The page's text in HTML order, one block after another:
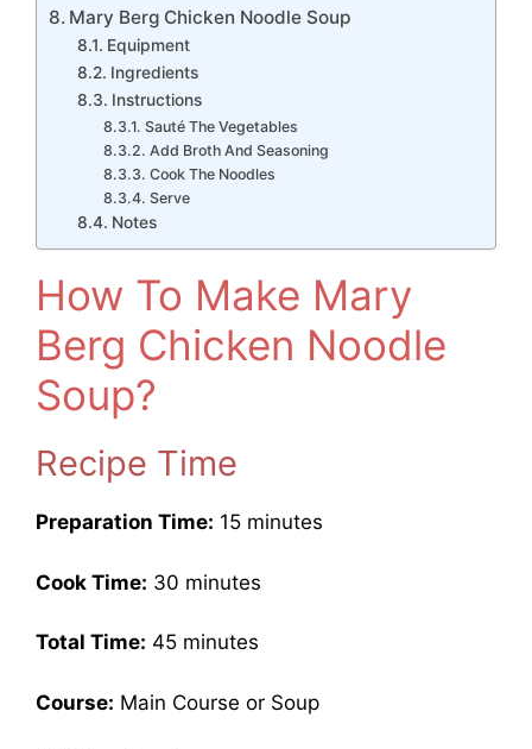
Mary Berg Chicken Noodle Soup
Equipment
Ingredients
Instructions
Sauté The Vegetables
Add Broth And Seasoning
Cook The Noodles
Serve
Notes
How To Make Mary
Berg Chicken Noodle
Soup?
Recipe Time
Preparation Time: 15 minutes
Cook Time: 30 minutes
Total Time: 45 minutes
Course: Main Course or Soup